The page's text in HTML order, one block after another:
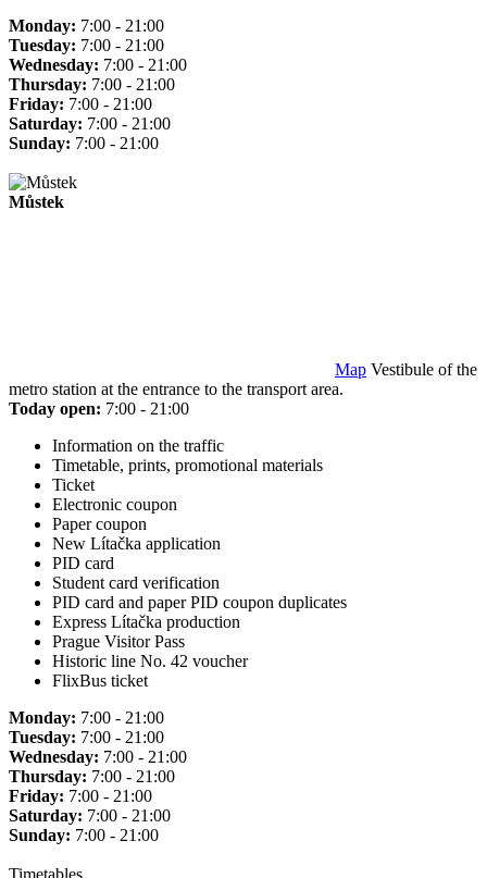
Monday: 7:00 - 21:00
Tuesday: 7:00 - 21:00
Wednesday: 7:00 - 21:00
Thursday: 7:00 - 21:00
Friday: 7:00 - 21:00
Saturday: 7:00 - 21:00
Sunday: 7:00 - 21:00
Můstek
Map Vestibule of the
metro station at the entrance to the transport area.
Today open: 7:00 - 21:00
Information on the traffic
Timetable, prints, promotional materials
Ticket
Electronic coupon
Paper coupon
New Lítačka application
PID card
Student card verification
PID card and paper PID coupon duplicates
Express Lítačka production
Prague Visitor Pass
Historic line No. 42 voucher
FlixBus ticket
Monday: 7:00 - 21:00
Tuesday: 7:00 - 21:00
Wednesday: 7:00 - 21:00
Thursday: 7:00 - 21:00
Friday: 7:00 - 21:00
Saturday: 7:00 - 21:00
Sunday: 7:00 - 21:00